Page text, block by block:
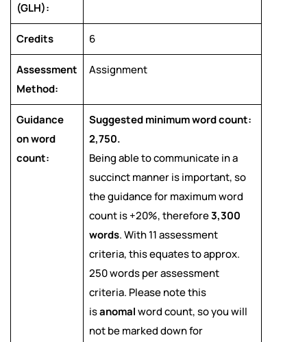
(GLH):
Credits 6
Assessment
Method:
Assignment
Guidance
on word
count:
Suggested minimum word count:
2,750.
Being able to communicate in a
succinct manner is important, so
the guidance for maximum word
count is +20%, therefore3,300
words. With 11 assessment
criteria, this equates to approx.
250 words per assessment
criteria. Please note this
isanomalword count, so you will
not be marked down for